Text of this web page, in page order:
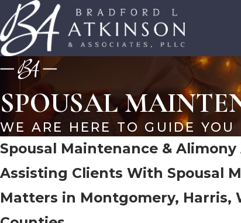
SPOUSAL
WE ARE HERE TO GUIDE YOU
Spousal Maintenance &
Assisting Clients With Spousal
Matters in Montgomery, Harris,